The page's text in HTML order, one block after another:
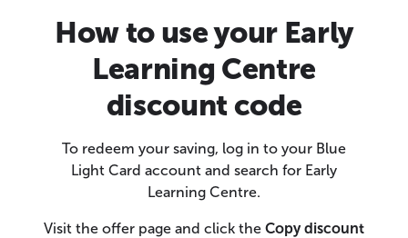
How to use your Early
Learning Centre
discount code
To redeem your saving, log in to your Blue
Light Card account and search for Early
Learning Centre.
Visit the offer page and click the Copy discount